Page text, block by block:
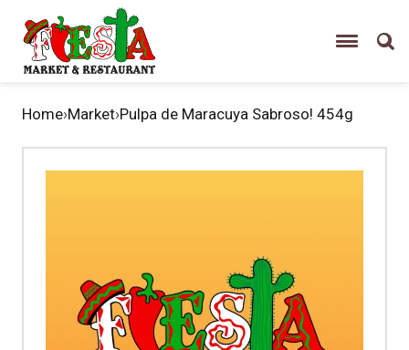
Home›Market›Pulpa de Maracuya Sabroso! 454g